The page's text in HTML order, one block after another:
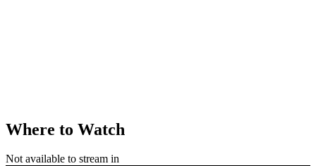
Where to Watch
Not available to stream in